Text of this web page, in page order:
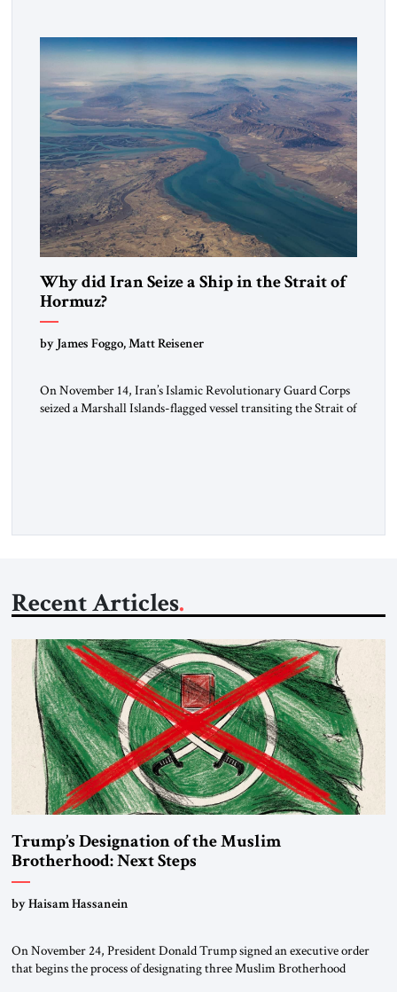
alliance […]
Why did Iran Seize a Ship in the Strait of
Hormuz?
by James Foggo, Matt Reisener
On November 14, Iran’s Islamic Revolutionary Guard Corps
seized a Marshall Islands-flagged vessel transiting the Strait of
Recent Articles
Trump’s Designation of the Muslim
Brotherhood: Next Steps
by Haisam Hassanein
On November 24, President Donald Trump signed an executive order
that begins the process of designating three Muslim Brotherhood